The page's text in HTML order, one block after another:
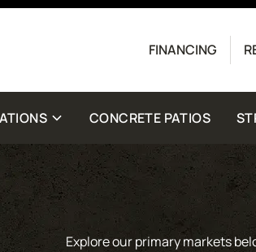
Co. Message frequency may vary.
FINANCING
CONCRETE PATIOS
Explore our primary markets